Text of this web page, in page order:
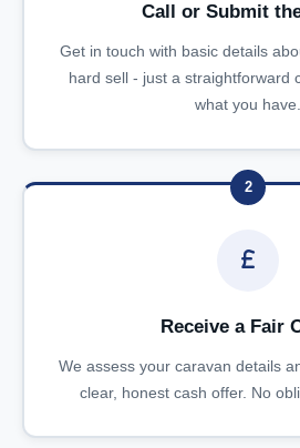
Call or Submit
Get in touch with basic details
hard sell - just a straightforward
what you have.
2
Receive a Fair
We assess your caravan details
clear, honest cash offer. No